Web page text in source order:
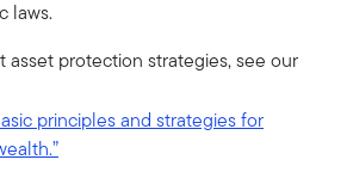
laws.
asset protection strategies, see our
principles and strategies for